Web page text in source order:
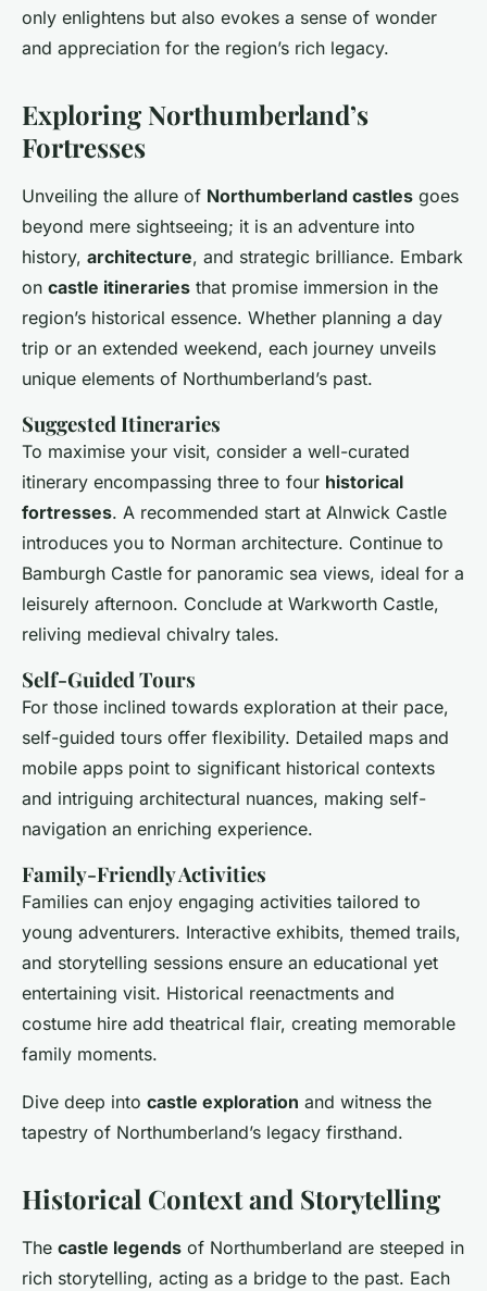
only enlightens but also evokes a sense of wonder
and appreciation for the region’s rich legacy.
Exploring Northumberland’s
Fortresses
Unveiling the allure of Northumberland castles goes
beyond mere sightseeing; it is an adventure into
history, architecture, and strategic brilliance. Embark
on castle itineraries that promise immersion in the
region’s historical essence. Whether planning a day
trip or an extended weekend, each journey unveils
unique elements of Northumberland’s past.
Suggested Itineraries
To maximise your visit, consider a well-curated
itinerary encompassing three to four historical
fortresses. A recommended start at Alnwick Castle
introduces you to Norman architecture. Continue to
Bamburgh Castle for panoramic sea views, ideal for a
leisurely afternoon. Conclude at Warkworth Castle,
reliving medieval chivalry tales.
Self-Guided Tours
For those inclined towards exploration at their pace,
self-guided tours offer flexibility. Detailed maps and
mobile apps point to significant historical contexts
and intriguing architectural nuances, making self-
navigation an enriching experience.
Family-Friendly Activities
Families can enjoy engaging activities tailored to
young adventurers. Interactive exhibits, themed trails,
and storytelling sessions ensure an educational yet
entertaining visit. Historical reenactments and
costume hire add theatrical flair, creating memorable
family moments.
Dive deep into castle exploration and witness the
tapestry of Northumberland’s legacy firsthand.
Historical Context and Storytelling
The castle legends of Northumberland are steeped in
rich storytelling, acting as a bridge to the past. Each